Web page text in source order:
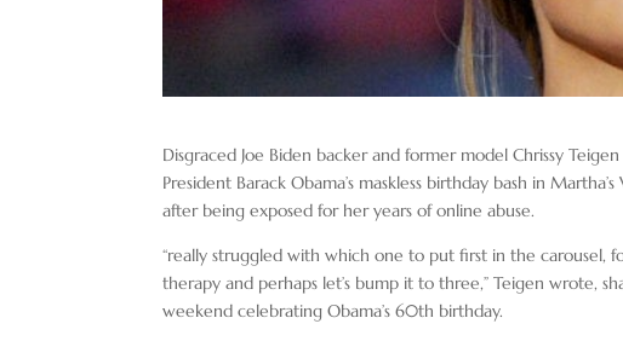
Disgraced Joe Biden backer and former model Chrissy
President Barack Obama’s maskless birthday bash in
after being exposed for her years of online abuse.
“really struggled with which one to put first in the carousel,
therapy and perhaps let’s bump it to three,” Teigen wrote,
weekend celebrating Obama’s 60th birthday.